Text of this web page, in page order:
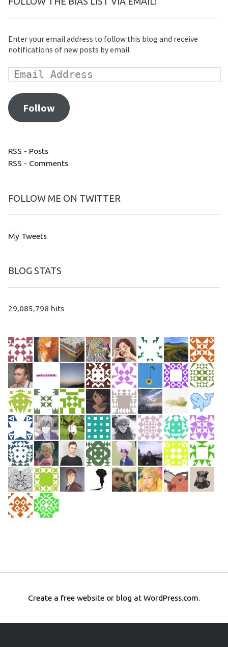
Enter your email address to follow this blog and receive
notifications of new posts by email.
Follow
RSS - Posts
RSS - Comments
FOLLOW ME ON TWITTER
My Tweets
BLOG STATS
29,085,798 hits
Create a free website or blog at WordPress.com.